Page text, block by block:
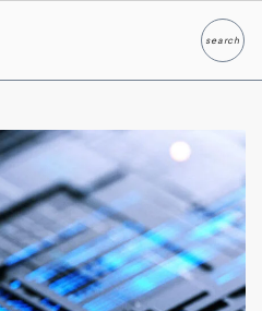
searchSearch